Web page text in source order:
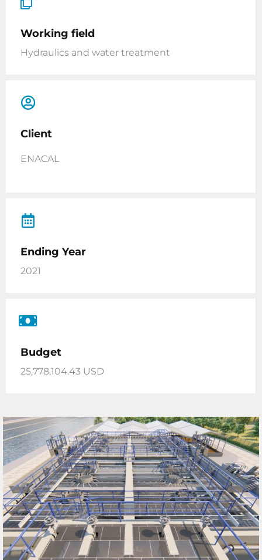
Working field
Hydraulics and water treatment
Client
ENACAL
Ending Year
2021
Budget
25,778,104.43 USD